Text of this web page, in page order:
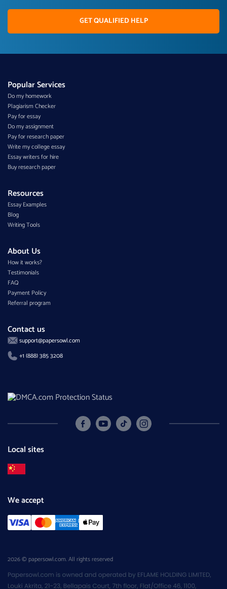
GET QUALIFIED HELP
Popular Services
Do my homework
Plagiarism Checker
Pay for essay
Do my assignment
Pay for research paper
Write my college essay
Essay writers for hire
Buy research paper
Resources
Essay Examples
Blog
Writing Tools
About Us
How it works?
Testimonials
FAQ
Payment Policy
Referral program
Contact us
support@papersowl.com
+1 (888) 385 3208
Local sites
We accept
2026 © papersowl.com. All rights reserved